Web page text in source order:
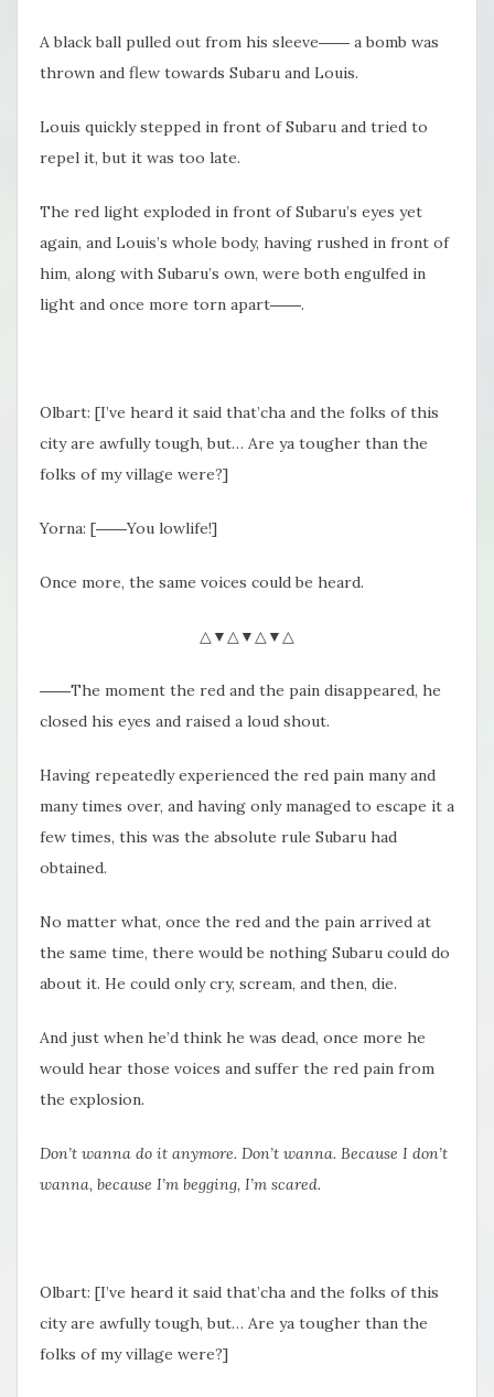
A black ball pulled out from his sleeve―― a bomb was
thrown and flew towards Subaru and Louis.
Louis quickly stepped in front of Subaru and tried to
repel it, but it was too late.
The red light exploded in front of Subaru’s eyes yet
again, and Louis’s whole body, having rushed in front of
him, along with Subaru’s own, were both engulfed in
light and once more torn apart――.
Olbart: [I’ve heard it said that’cha and the folks of this
city are awfully tough, but… Are ya tougher than the
folks of my village were?]
Yorna: [――You lowlife!]
Once more, the same voices could be heard.
△▼△▼△▼△
――The moment the red and the pain disappeared, he
closed his eyes and raised a loud shout.
Having repeatedly experienced the red pain many and
many times over, and having only managed to escape it a
few times, this was the absolute rule Subaru had
obtained.
No matter what, once the red and the pain arrived at
the same time, there would be nothing Subaru could do
about it. He could only cry, scream, and then, die.
And just when he’d think he was dead, once more he
would hear those voices and suffer the red pain from
the explosion.
Don’t wanna do it anymore. Don’t wanna. Because I don’t
wanna, because I’m begging, I’m scared.
Olbart: [I’ve heard it said that’cha and the folks of this
city are awfully tough, but… Are ya tougher than the
folks of my village were?]